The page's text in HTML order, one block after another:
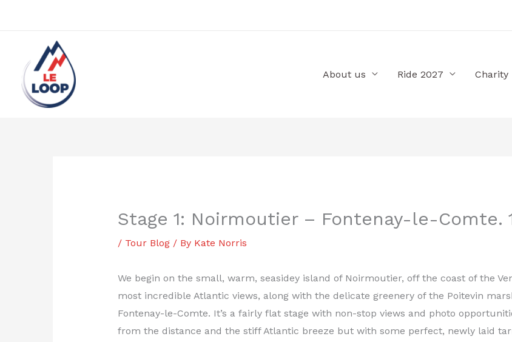
About us Ride 2027 Charity
Stage 1: Noirmoutier – Fontenay-le-Comte.
/ Tour Blog/ By Kate Norris
We begin on the small, warm, seasidey island of Noirmoutier, off the coast of the
most incredible Atlantic views, along with the delicate greenery of the Poitevin
Fontenay-le-Comte. It’s a fairly flat stage with non-stop views and photo
from the distance and the stiff Atlantic breeze but with some perfect, newly laid